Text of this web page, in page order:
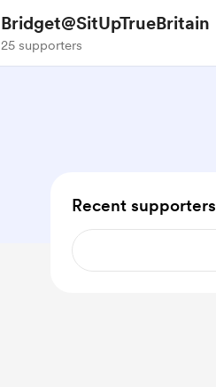
Bridget@SitUpTrueBritain
25 supporters
Recent supporters